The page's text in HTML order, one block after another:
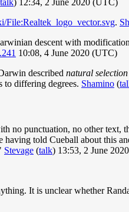
File:Realtek_logo_vector.svg.
descent with
10:08, 4 June 2020 (UTC)
described natural selection
to differing degrees. Shamino (
punctuation, no other text,
told Cueball about this
Stevage (talk) 13:53, 2 June
It is unclear whether